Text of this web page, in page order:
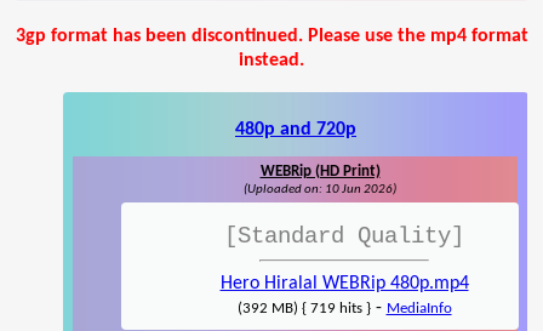
3gp format has been discontinued. Please use the mp4 format
instead.
480p and 720p
WEBRip (HD Print)
(Uploaded on: 10 Jun 2026)
[Standard Quality]
Hero Hiralal WEBRip 480p.mp4
(392 MB) { 719 hits }- MediaInfo